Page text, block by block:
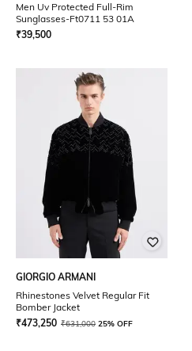
Men Uv Protected Full-Rim
Sunglasses-Ft0711 53 01A
₹39,500
GIORGIO ARMANI
Rhinestones Velvet Regular Fit
Bomber Jacket
₹473,250 ₹631,000 25% OFF